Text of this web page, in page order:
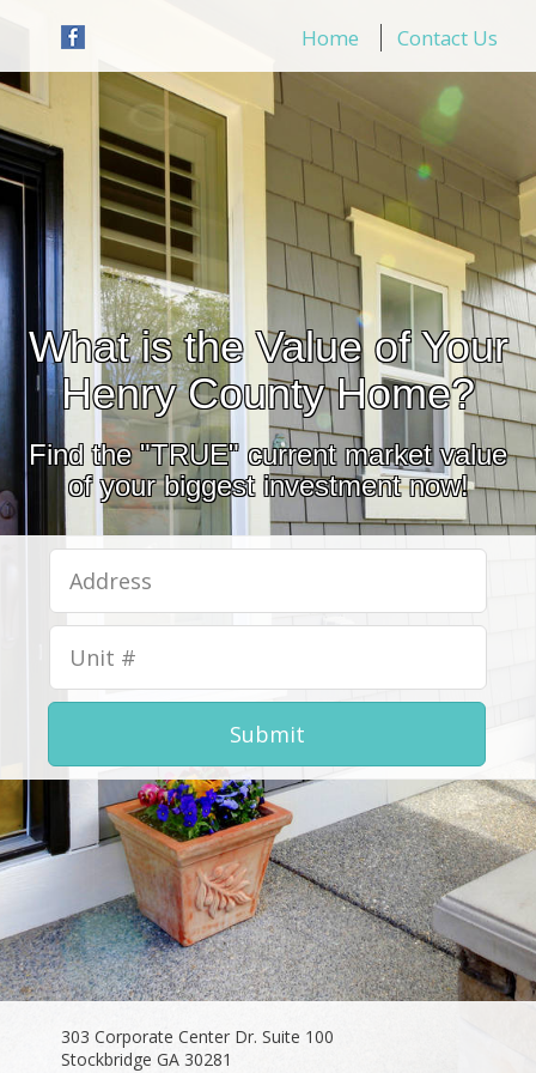
Home Contact Us
What is the Value of Your
Henry County Home?
Find the "TRUE" current market value
of your biggest investment now!
Submit
303 Corporate Center Dr. Suite 100
Stockbridge GA 30281